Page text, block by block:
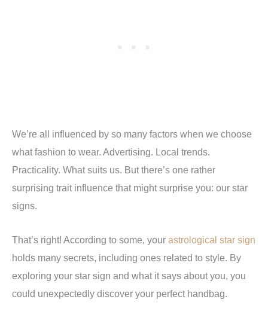
We’re all influenced by so many factors when we choose
what fashion to wear. Advertising. Local trends.
Practicality. What suits us. But there’s one rather
surprising trait influence that might surprise you: our star
signs.
That’s right! According to some, your astrological star sign
holds many secrets, including ones related to style. By
exploring your star sign and what it says about you, you
could unexpectedly discover your perfect handbag.